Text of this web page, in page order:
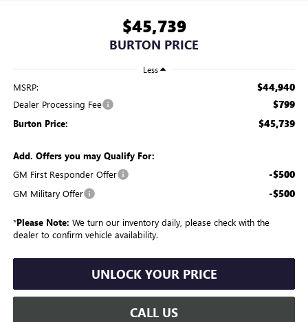
$45,739
BURTON PRICE
Less
MSRP: $44,940
Dealer Processing Fee $799
Burton Price: $45,739
Add. Offers you may Qualify For:
GM First Responder Offer
-$500
GM Military Offer -$500
*Please Note: We turn our inventory daily, please check with the
dealer to confirm vehicle availability.
UNLOCK YOUR PRICE
CALL US